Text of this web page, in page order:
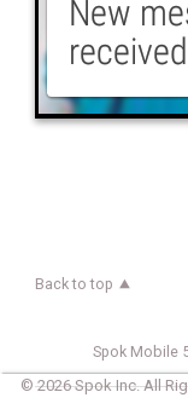
Back to top
© 2026 Spok Inc. All